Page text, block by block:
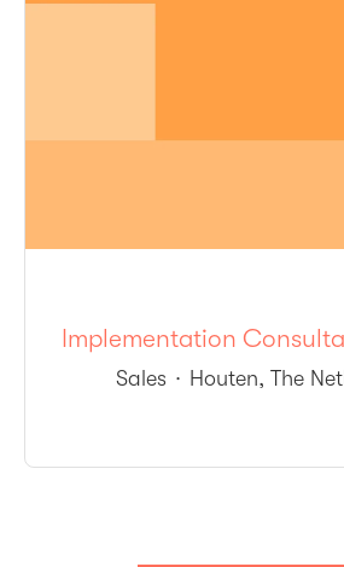
Implementation
Sales · Houten, The